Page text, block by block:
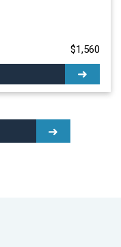
$1,560